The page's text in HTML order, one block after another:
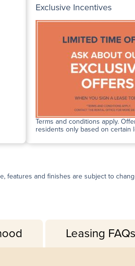
Exclusive Incentives
Terms and conditions apply.
residents only based on certain
and finishes are subject to
Leasing FAQs